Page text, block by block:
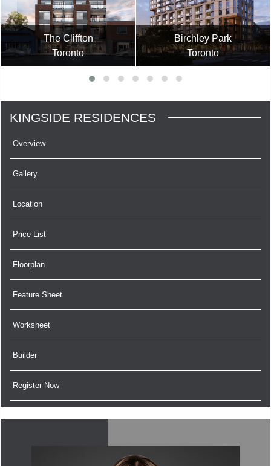
The Cliffton
Toronto
Birchley Park
Toronto
KINGSIDE RESIDENCES
Overview
Gallery
Location
Price List
Floorplan
Feature Sheet
Worksheet
Builder
Register Now